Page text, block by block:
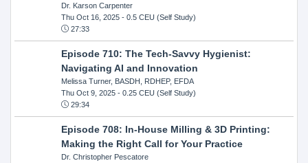
Dr. Karson Carpenter
Thu Oct 16, 2025- 0.5 CEU (Self Study)
27:33
Episode 710: The Tech-Savvy Hygienist:
Navigating AI and Innovation
Melissa Turner, BASDH, RDHEP, EFDA
Thu Oct 9, 2025- 0.25 CEU (Self Study)
29:34
Episode 708: In-House Milling & 3D Printing:
Making the Right Call for Your Practice
Dr. Christopher Pescatore